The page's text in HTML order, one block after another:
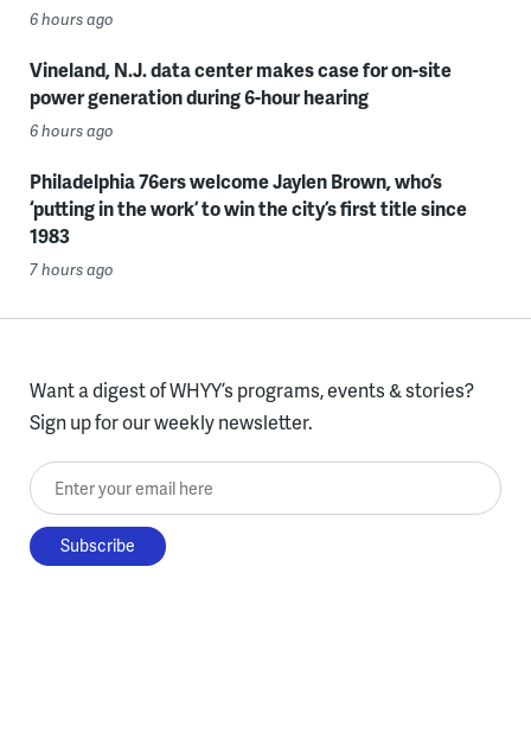
6 hours ago
Vineland, N.J. data center makes case for on-site
power generation during 6-hour hearing
6 hours ago
Philadelphia 76ers welcome Jaylen Brown, who’s
‘putting in the work’ to win the city’s first title since
1983
7 hours ago
Want a digest of WHYY’s programs, events & stories?
Sign up for our weekly newsletter.
Enter your email here